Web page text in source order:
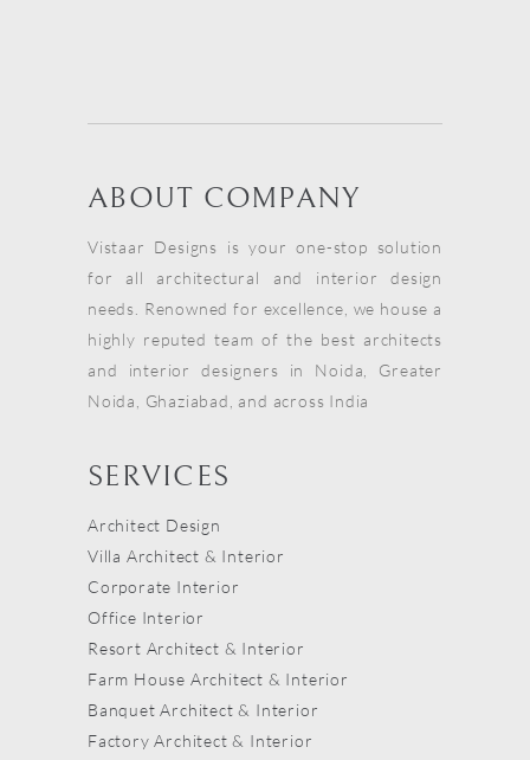
ABOUT COMPANY
Vistaar Designs is your one-stop solution
for all architectural and interior design
needs. Renowned for excellence, we house a
highly reputed team of the best architects
and interior designers in Noida, Greater
Noida, Ghaziabad, and across India
SERVICES
Architect Design
Villa Architect & Interior
Corporate Interior
Office Interior
Resort Architect & Interior
Farm House Architect & Interior
Banquet Architect & Interior
Factory Architect & Interior